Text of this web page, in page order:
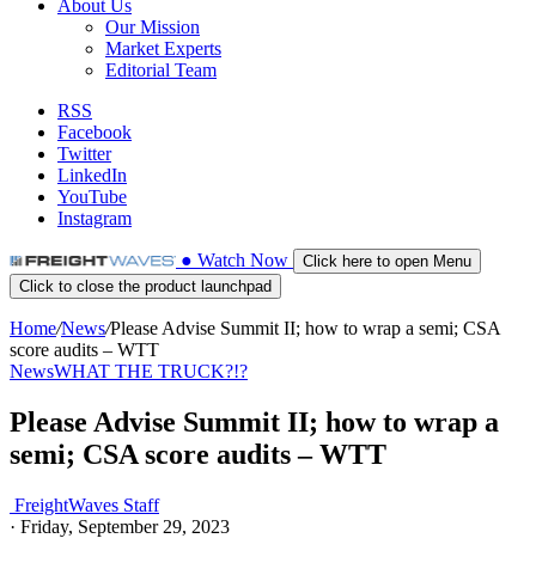
About Us
Our Mission
Market Experts
Editorial Team
RSS
Facebook
Twitter
LinkedIn
YouTube
Instagram
● Watch Now
Click here to open Menu
Click to close the product launchpad
Home/News/Please Advise Summit II; how to wrap a semi; CSA
score audits – WTT
NewsWHAT THE TRUCK?!?
Please Advise Summit II; how to wrap a
semi; CSA score audits – WTT
FreightWaves Staff
· Friday, September 29, 2023